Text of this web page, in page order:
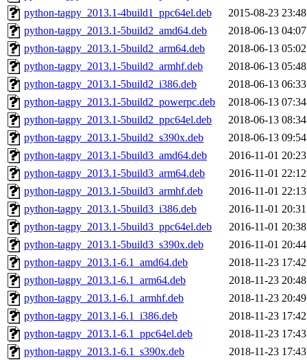
python-tagpy_2013.1-4build1_ppc64el.deb
2015-08-23 23:48
python-tagpy_2013.1-5build2_amd64.deb
2018-06-13 04:07
python-tagpy_2013.1-5build2_arm64.deb
2018-06-13 05:02
python-tagpy_2013.1-5build2_armhf.deb
2018-06-13 05:48
python-tagpy_2013.1-5build2_i386.deb
2018-06-13 06:33
python-tagpy_2013.1-5build2_powerpc.deb
2018-06-13 07:34
python-tagpy_2013.1-5build2_ppc64el.deb
2018-06-13 08:34
python-tagpy_2013.1-5build2_s390x.deb
2018-06-13 09:54
python-tagpy_2013.1-5build3_amd64.deb
2016-11-01 20:23
python-tagpy_2013.1-5build3_arm64.deb
2016-11-01 22:12
python-tagpy_2013.1-5build3_armhf.deb
2016-11-01 22:13
python-tagpy_2013.1-5build3_i386.deb
2016-11-01 20:31
python-tagpy_2013.1-5build3_ppc64el.deb
2016-11-01 20:38
python-tagpy_2013.1-5build3_s390x.deb
2016-11-01 20:44
python-tagpy_2013.1-6.1_amd64.deb
2018-11-23 17:42
python-tagpy_2013.1-6.1_arm64.deb
2018-11-23 20:48
python-tagpy_2013.1-6.1_armhf.deb
2018-11-23 20:49
python-tagpy_2013.1-6.1_i386.deb
2018-11-23 17:42
python-tagpy_2013.1-6.1_ppc64el.deb
2018-11-23 17:43
python-tagpy_2013.1-6.1_s390x.deb
2018-11-23 17:43